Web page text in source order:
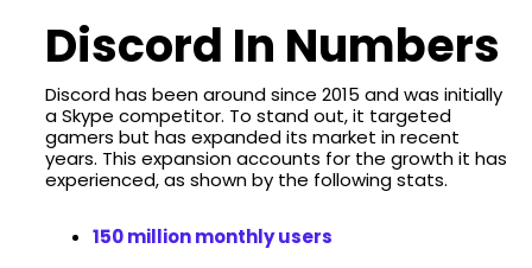
Discord In Numbers
Discord has been around since 2015 and was initially
a Skype competitor. To stand out, it targeted
gamers but has expanded its market in recent
years. This expansion accounts for the growth it has
experienced, as shown by the following stats.
150 million monthly users